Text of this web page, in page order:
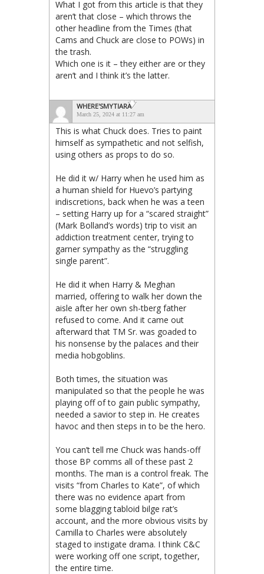
What I got from this article is that they
aren’t that close – which throws the
other headline from the Times (that
Cams and Chuck are close to POWs) in
the trash.
Which one is it – they either are or they
aren’t and I think it’s the latter.
WHERE'SMYTIARA
March 25, 2024 at 11:27 am
This is what Chuck does. Tries to paint
himself as sympathetic and not selfish,
using others as props to do so.
He did it w/ Harry when he used him as
a human shield for Huevo’s partying
indiscretions, back when he was a teen
– setting Harry up for a “scared straight”
(Mark Bolland’s words) trip to visit an
addiction treatment center, trying to
garner sympathy as the “struggling
single parent”.
He did it when Harry & Meghan
married, offering to walk her down the
aisle after her own sh-tberg father
refused to come. And it came out
afterward that TM Sr. was goaded to
his nonsense by the palaces and their
media hobgoblins.
Both times, the situation was
manipulated so that the people he was
playing off of to gain public sympathy,
needed a savior to step in. He creates
havoc and then steps in to be the hero.
You can’t tell me Chuck was hands-off
those BP comms all of these past 2
months. The man is a control freak. The
visits “from Charles to Kate”, of which
there was no evidence apart from
some blagging tabloid bilge rat’s
account, and the more obvious visits by
Camilla to Charles were absolutely
staged to instigate drama. I think C&C
were working off one script, together,
the entire time.